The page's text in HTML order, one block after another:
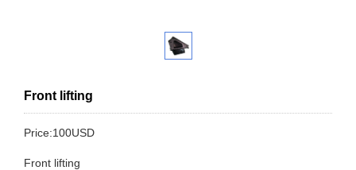
Front lifting
Price:100USD
Front lifting